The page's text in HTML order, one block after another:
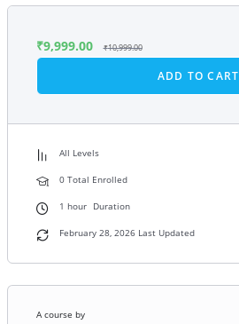
₹9,999.00 ₹10,999.00
ADD TO CART
All Levels
0 Total Enrolled
1 hour Duration
February 28, 2026 Last Updated
A course by